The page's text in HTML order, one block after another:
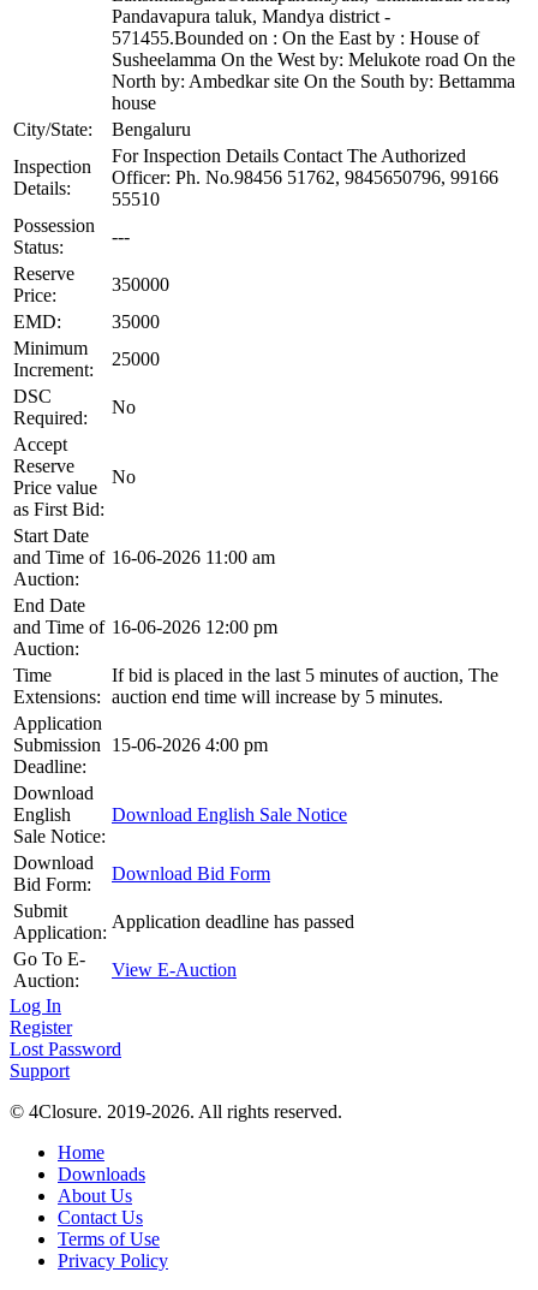
Pandavapura taluk, Mandya district -
571455.Bounded on : On the East by : House of
Susheelamma On the West by: Melukote road On the
North by: Ambedkar site On the South by: Bettamma
house
City/State:
Bengaluru
Inspection
Details:
For Inspection Details Contact The Authorized
Officer: Ph. No.98456 51762, 9845650796, 99166
55510
Possession
Status:
---
Reserve
Price:
350000
EMD:
35000
Minimum
Increment:
25000
DSC
Required:
No
Accept
Reserve
Price value
as First Bid:
No
Start Date
and Time of
Auction:
16-06-2026 11:00 am
End Date
and Time of
Auction:
16-06-2026 12:00 pm
Time
Extensions:
If bid is placed in the last 5 minutes of auction, The
auction end time will increase by 5 minutes.
Application
Submission
Deadline:
15-06-2026 4:00 pm
Download
English
Sale Notice:
Download English Sale Notice
Download
Bid Form:
Download Bid Form
Submit
Application:
Application deadline has passed
Go To E-
Auction:
View E-Auction
Log In
Register
Lost Password
Support
© 4Closure. 2019-2026. All rights reserved.
Home
Downloads
About Us
Contact Us
Terms of Use
Privacy Policy